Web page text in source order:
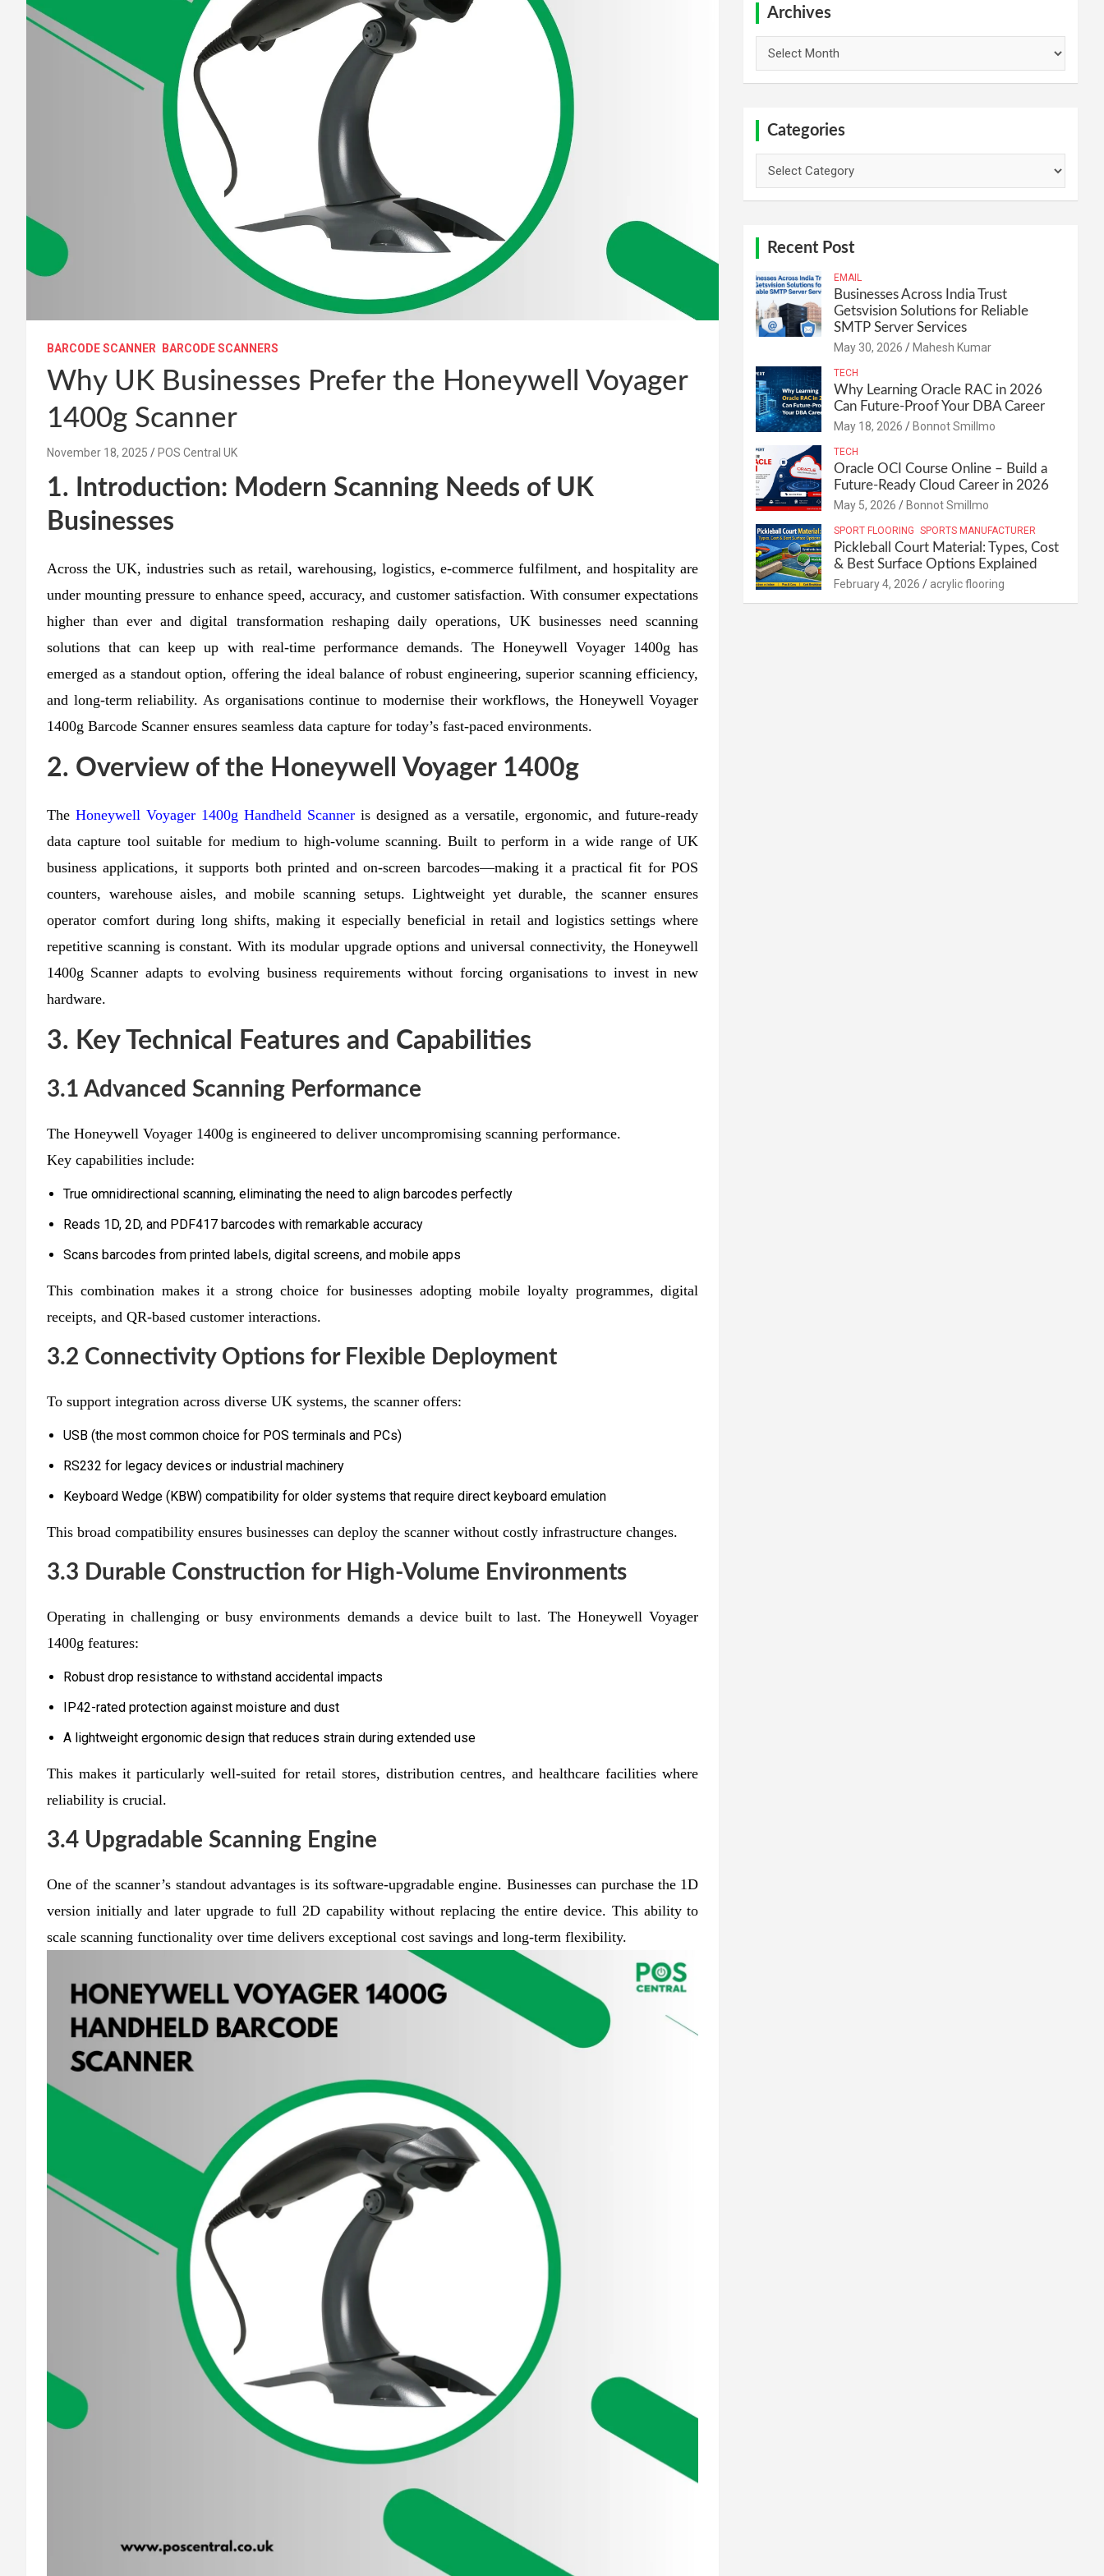
BARCODE SCANNER BARCODE SCANNERS
Why UK Businesses Prefer the Honeywell Voyager
1400g Scanner
November 18, 2025 POS Central UK
1. Introduction: Modern Scanning Needs of UK
Businesses
Across the UK, industries such as retail, warehousing, logistics, e-commerce fulfilment, and hospitality are
under mounting pressure to enhance speed, accuracy, and customer satisfaction. With consumer expectations
higher than ever and digital transformation reshaping daily operations, UK businesses need scanning
solutions that can keep up with real-time performance demands. The Honeywell Voyager 1400g has
emerged as a standout option, offering the ideal balance of robust engineering, superior scanning efficiency,
and long-term reliability. As organisations continue to modernise their workflows, the Honeywell Voyager
1400g Barcode Scanner ensures seamless data capture for today’s fast-paced environments.
2. Overview of the Honeywell Voyager 1400g
TheHoneywell Voyager 1400g Handheld Scanner is designed as a versatile, ergonomic, and future-ready
data capture tool suitable for medium to high-volume scanning. Built to perform in a wide range of UK
business applications, it supports both printed and on-screen barcodes—making it a practical fit for POS
counters, warehouse aisles, and mobile scanning setups. Lightweight yet durable, the scanner ensures
operator comfort during long shifts, making it especially beneficial in retail and logistics settings where
repetitive scanning is constant. With its modular upgrade options and universal connectivity, the Honeywell
1400g Scanner adapts to evolving business requirements without forcing organisations to invest in new
hardware.
3. Key Technical Features and Capabilities
3.1 Advanced Scanning Performance
The Honeywell Voyager 1400g is engineered to deliver uncompromising scanning performance.
Key capabilities include:
True omnidirectional scanning, eliminating the need to align barcodes perfectly
Reads 1D, 2D, and PDF417 barcodes with remarkable accuracy
Scans barcodes from printed labels, digital screens, and mobile apps
This combination makes it a strong choice for businesses adopting mobile loyalty programmes, digital
receipts, and QR-based customer interactions.
3.2 Connectivity Options for Flexible Deployment
To support integration across diverse UK systems, the scanner offers:
USB (the most common choice for POS terminals and PCs)
RS232 for legacy devices or industrial machinery
Keyboard Wedge (KBW) compatibility for older systems that require direct keyboard emulation
This broad compatibility ensures businesses can deploy the scanner without costly infrastructure changes.
3.3 Durable Construction for High-Volume Environments
Operating in challenging or busy environments demands a device built to last. The Honeywell Voyager
1400g features:
Robust drop resistance to withstand accidental impacts
IP42-rated protection against moisture and dust
A lightweight ergonomic design that reduces strain during extended use
This makes it particularly well-suited for retail stores, distribution centres, and healthcare facilities where
reliability is crucial.
3.4 Upgradable Scanning Engine
One of the scanner’s standout advantages is its software-upgradable engine. Businesses can purchase the 1D
version initially and later upgrade to full 2D capability without replacing the entire device. This ability to
scale scanning functionality over time delivers exceptional cost savings and long-term flexibility.
Archives
Categories
Recent Post
EMAIL
Businesses Across India Trust
Getsvision Solutions for Reliable
SMTP Server Services
May 30, 2026 Mahesh Kumar
TECH
Why Learning Oracle RAC in 2026
Can Future-Proof Your DBA Career
May 18, 2026 Bonnot Smillmo
TECH
Oracle OCI Course Online – Build a
Future-Ready Cloud Career in 2026
May 5, 2026 Bonnot Smillmo
SPORT FLOORING SPORTS MANUFACTURER
Pickleball Court Material: Types, Cost
& Best Surface Options Explained
February 4, 2026 acrylic flooring